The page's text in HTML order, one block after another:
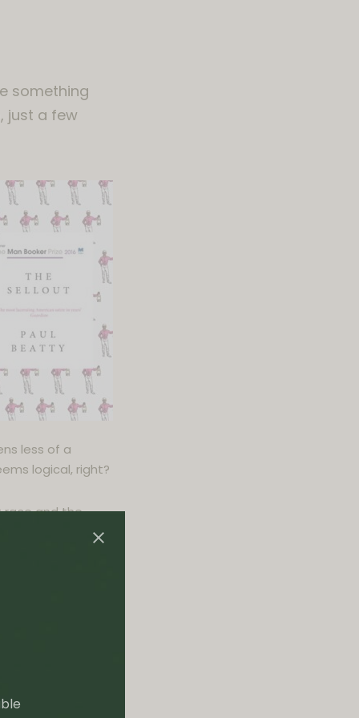
something
just a few
less of a
logical, right?
race and the
him to the
his game. It
rights
Chinese